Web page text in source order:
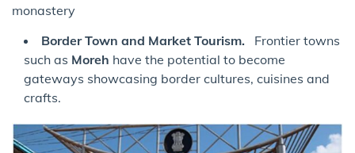
monastery
Border Town and Market Tourism. Frontier towns
such as Moreh have the potential to become
gateways showcasing border cultures, cuisines and
crafts.